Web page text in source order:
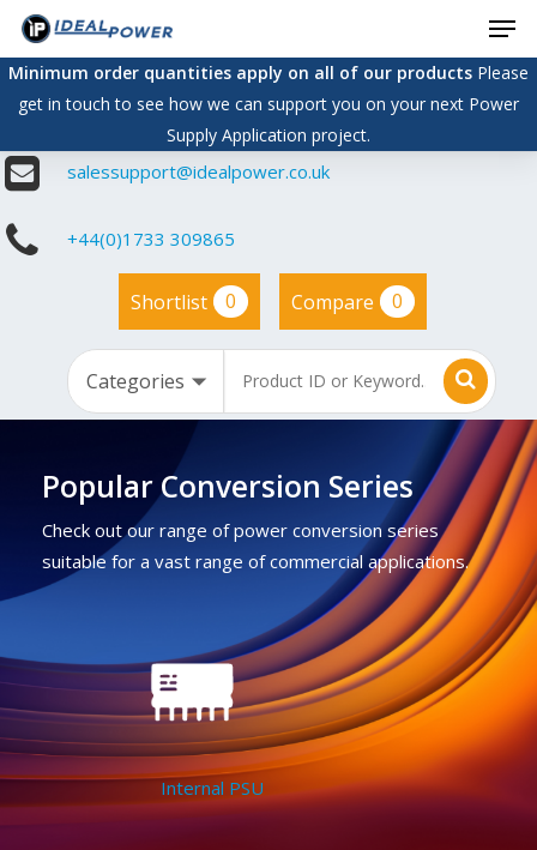
Skip
main
content
Minimum order quantities apply on all of our productsPlease
get in touch to see how we can support you on your next Power
Supply Application project.
salessupport@idealpower.co.uk
+44(0)1733 309865
Shortlist 0 Compare 0
Popular Conversion Series
Check out our range of power conversion series
suitable for a vast range of commercial applications.
Internal PSU